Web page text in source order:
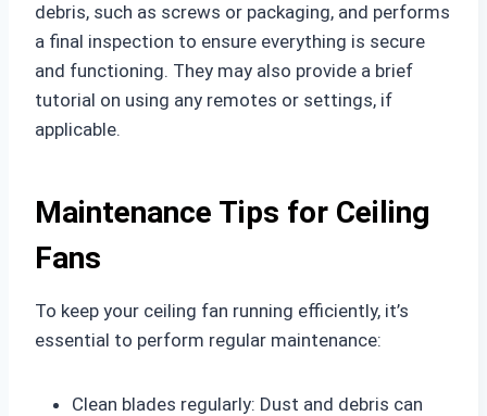
debris, such as screws or packaging, and performs
a final inspection to ensure everything is secure
and functioning. They may also provide a brief
tutorial on using any remotes or settings, if
applicable.
Maintenance Tips for Ceiling
Fans
To keep your ceiling fan running efficiently, it’s
essential to perform regular maintenance:
Clean blades regularly: Dust and debris can